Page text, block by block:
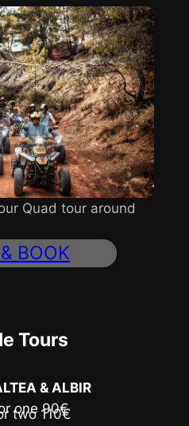
Quad tour around
BOOK
Tours
& ALBIR
one 90€
two 110€